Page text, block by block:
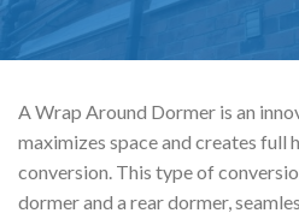
A Wrap Around Dormer is an
maximizes space and creates full
conversion. This type of
dormer and a rear dormer,